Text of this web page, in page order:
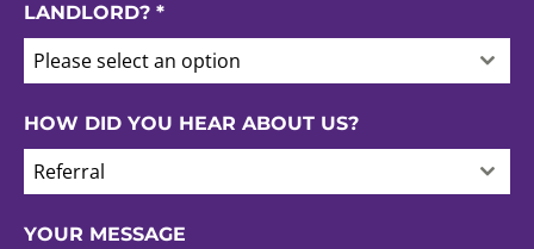
LANDLORD? *
Please select an option
HOW DID YOU HEAR ABOUT US?
Referral
YOUR MESSAGE